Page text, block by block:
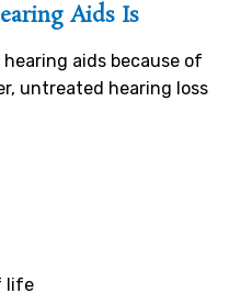
Aids Is
aids because of
untreated hearing loss
life